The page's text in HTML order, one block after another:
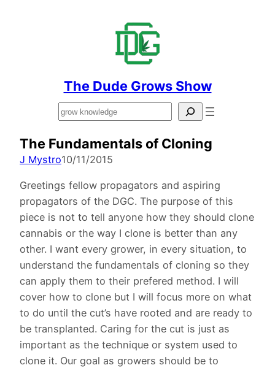
The Dude Grows Show
Search
The Fundamentals of Cloning
J Mystro10/11/2015
Greetings fellow propagators and aspiring
propagators of the DGC. The purpose of this
piece is not to tell anyone how they should clone
cannabis or the way I clone is better than any
other. I want every grower, in every situation, to
understand the fundamentals of cloning so they
can apply them to their prefered method. I will
cover how to clone but I will focus more on what
to do until the cut’s have rooted and are ready to
be transplanted. Caring for the cut is just as
important as the technique or system used to
clone it. Our goal as growers should be to